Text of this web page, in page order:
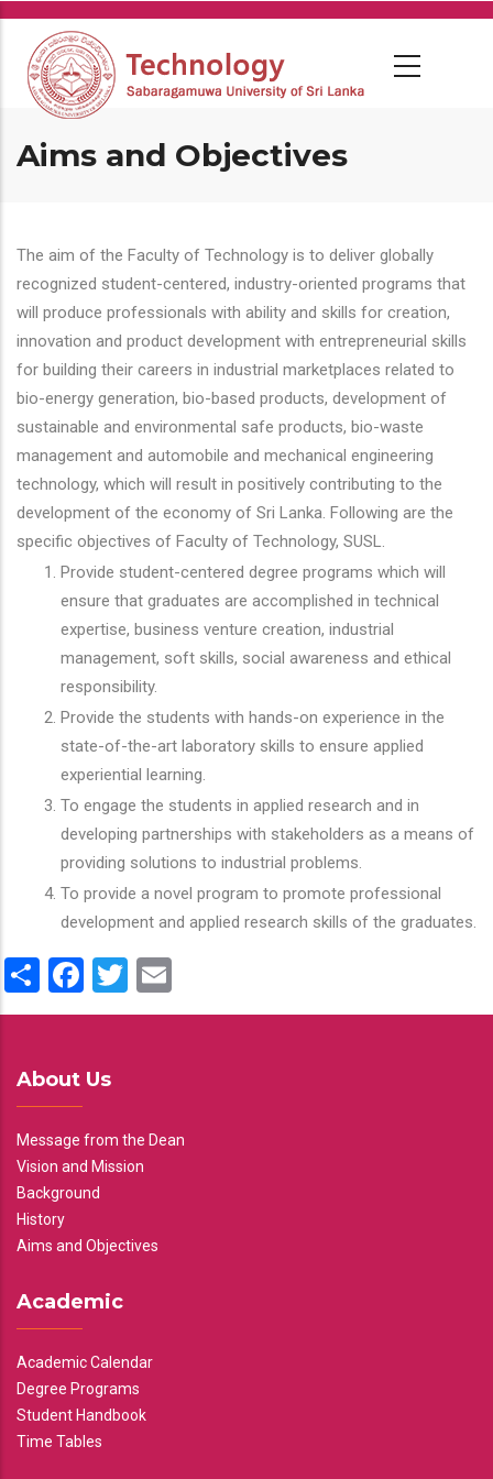
Skip
main
content
Aims and Objectives
The aim of the Faculty of Technology is to deliver globally
recognized student-centered, industry-oriented programs that
will produce professionals with ability and skills for creation,
innovation and product development with entrepreneurial skills
for building their careers in industrial marketplaces related to
bio-energy generation, bio-based products, development of
sustainable and environmental safe products, bio-waste
management and automobile and mechanical engineering
technology, which will result in positively contributing to the
development of the economy of Sri Lanka. Following are the
specific objectives of Faculty of Technology, SUSL.
Provide student-centered degree programs which will
ensure that graduates are accomplished in technical
expertise, business venture creation, industrial
management, soft skills, social awareness and ethical
responsibility.
Provide the students with hands-on experience in the
state-of-the-art laboratory skills to ensure applied
experiential learning.
To engage the students in applied research and in
developing partnerships with stakeholders as a means of
providing solutions to industrial problems.
To provide a novel program to promote professional
development and applied research skills of the graduates.
ShareFacebook
Twitter
About Us
Message from the Dean
Vision and Mission
Background
History
Aims and Objectives
Academic
Academic Calendar
Degree Programs
Student Handbook
Time Tables